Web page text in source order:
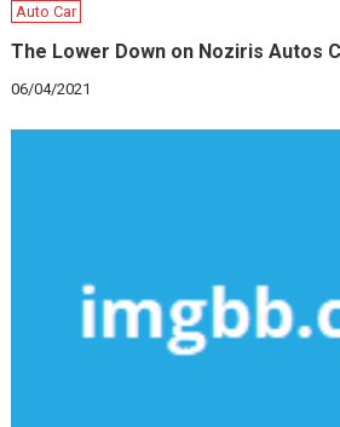
Auto Car
The Lower Down on Noziris Autos
06/04/2021